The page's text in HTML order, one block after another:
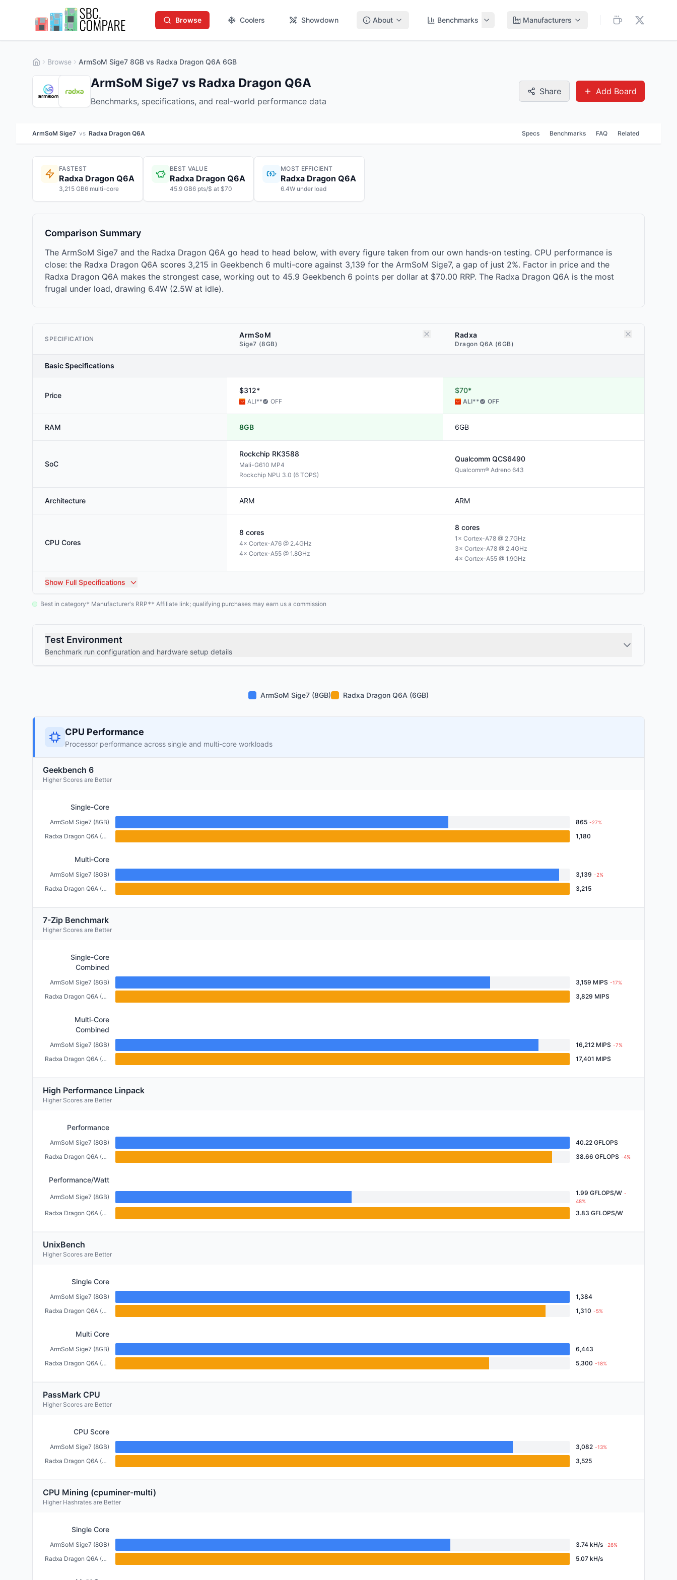
Browse Coolers Showdown About Benchmarks Manufacturers
Browse ArmSoM Sige7 8GB vs Radxa Dragon Q6A 6GB
ArmSoM Sige7 vs Radxa Dragon Q6A
Benchmarks, specifications, and real-world performance data
Share Add Board
ArmSoM Sige7 vs Radxa Dragon Q6A Specs Benchmarks FAQ Related
FASTEST
Radxa Dragon Q6A
3,215 GB6 multi-core
BEST VALUE
Radxa Dragon Q6A
45.9 GB6 pts/$ at $70
MOST EFFICIENT
Radxa Dragon Q6A
6.4W under load
Comparison Summary
The ArmSoM Sige7 and the Radxa Dragon Q6A go head to head below, with every figure taken from our own hands-on testing. CPU performance is
close: the Radxa Dragon Q6A scores 3,215 in Geekbench 6 multi-core against 3,139 for the ArmSoM Sige7, a gap of just 2%. Factor in price and the
Radxa Dragon Q6A makes the strongest case, working out to 45.9 Geekbench 6 points per dollar at $70.00 RRP. The Radxa Dragon Q6A is the most
frugal under load, drawing 6.4W (2.5W at idle).
SPECIFICATION ArmSoM
Sige7 (8GB)
Radxa
Dragon Q6A (6GB)
Basic Specifications
Price
$312*
ALI** OFF
$70*
ALI** OFF
RAM 8GB 6GB
SoC
Rockchip RK3588
Mali-G610 MP4
Rockchip NPU 3.0 (6 TOPS)
Qualcomm QCS6490
Qualcomm® Adreno 643
Architecture ARM ARM
CPU Cores
8 cores
4× Cortex-A76 @ 2.4GHz
4× Cortex-A55 @ 1.8GHz
8 cores
1× Cortex-A78 @ 2.7GHz
3× Cortex-A78 @ 2.4GHz
4× Cortex-A55 @ 1.9GHz
Show Full Specifications
Best in category* Manufacturer's RRP** Affiliate link; qualifying purchases may earn us a commission
Test Environment
Benchmark run configuration and hardware setup details
ArmSoM Sige7 (8GB) Radxa Dragon Q6A (6GB)
CPU Performance
Processor performance across single and multi-core workloads
Geekbench 6
Higher Scores are Better
Single-Core
ArmSoM Sige7 (8GB) 865 -27%
Radxa Dragon Q6A (6GB) 1,180
Multi-Core
ArmSoM Sige7 (8GB) 3,139 -2%
Radxa Dragon Q6A (6GB) 3,215
7-Zip Benchmark
Higher Scores are Better
Single-Core
Combined
ArmSoM Sige7 (8GB) 3,159 MIPS -17%
Radxa Dragon Q6A (6GB) 3,829 MIPS
Multi-Core
Combined
ArmSoM Sige7 (8GB) 16,212 MIPS -7%
Radxa Dragon Q6A (6GB) 17,401 MIPS
High Performance Linpack
Higher Scores are Better
Performance
ArmSoM Sige7 (8GB)
40.22 GFLOPS
Radxa Dragon Q6A (6GB)
38.66 GFLOPS -4%
Performance/Watt
ArmSoM Sige7 (8GB)
1.99 GFLOPS/W -
48%
Radxa Dragon Q6A (6GB) 3.83 GFLOPS/W
UnixBench
Higher Scores are Better
Single Core
ArmSoM Sige7 (8GB)
1,384
Radxa Dragon Q6A (6GB)
1,310 -5%
Multi Core
ArmSoM Sige7 (8GB)
6,443
Radxa Dragon Q6A (6GB)
5,300 -18%
PassMark CPU
Higher Scores are Better
CPU Score
ArmSoM Sige7 (8GB) 3,082 -13%
Radxa Dragon Q6A (6GB) 3,525
CPU Mining (cpuminer-multi)
Higher Hashrates are Better
Single Core
ArmSoM Sige7 (8GB) 3.74 kH/s -26%
Radxa Dragon Q6A (6GB) 5.07 kH/s